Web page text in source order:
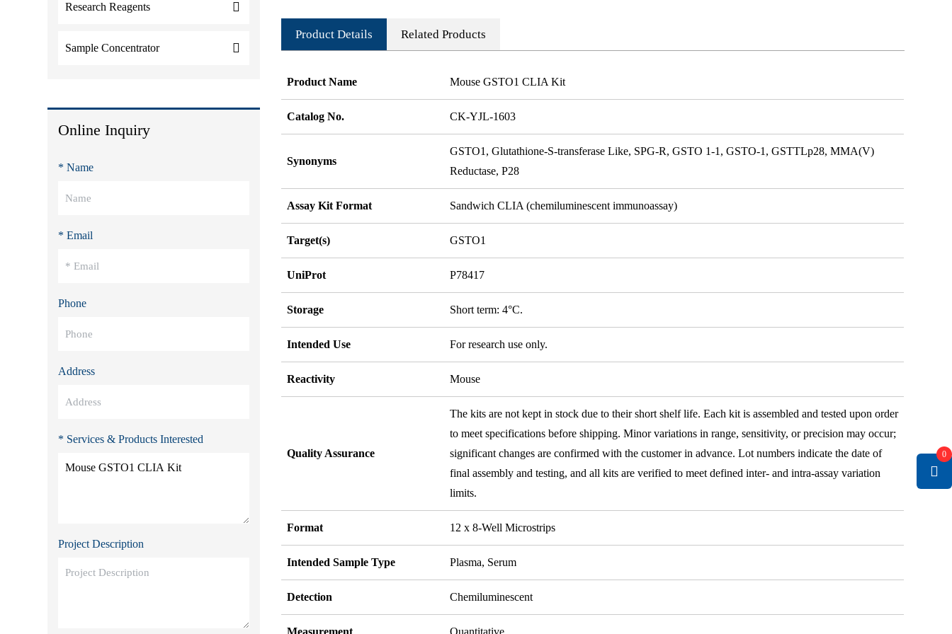
Research Reagents
Sample Concentrator
Online Inquiry
* Name
* Email
Phone
Address
* Services & Products Interested
Project Description
Product Details Related Products
Product Name Mouse GSTO1 CLIA Kit
Catalog No. CK-YJL-1603
Synonyms
GSTO1, Glutathione-S-transferase Like, SPG-R, GSTO 1-1, GSTO-1, GSTTLp28, MMA(V)
Reductase, P28
Assay Kit Format Sandwich CLIA (chemiluminescent immunoassay)
Target(s) GSTO1
UniProt P78417
Storage Short term: 4°C.
Intended Use For research use only.
Reactivity Mouse
Quality Assurance
The kits are not kept in stock due to their short shelf life. Each kit is assembled and tested upon order
to meet specifications before shipping. Minor variations in range, sensitivity, or precision may occur;
significant changes are confirmed with the customer in advance. Lot numbers indicate the date of
final assembly and testing, and all kits are verified to meet defined inter- and intra-assay variation
limits.
Format 12 x 8-Well Microstrips
Intended Sample Type Plasma, Serum
Detection Chemiluminescent
Measurement Quantitative
0